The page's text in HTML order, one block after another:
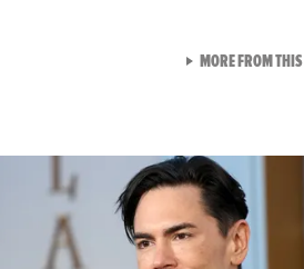
MORE FROM THIS